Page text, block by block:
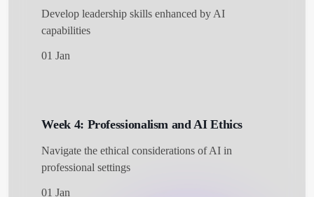
Develop leadership skills enhanced by AI
capabilities
01 Jan
Week 4: Professionalism and AI Ethics
Navigate the ethical considerations of AI in
professional settings
01 Jan